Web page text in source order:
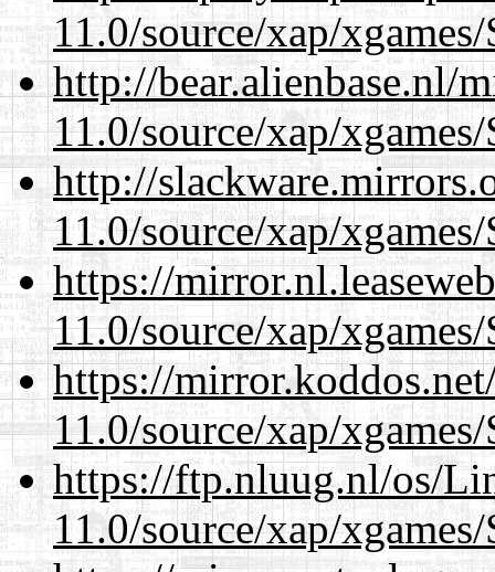
11.0/source/xap/
http://bear.alienbase.nl/
11.0/source/xap/
http://
11.0/source/xap/
https://
11.0/source/xap/
https://
11.0/source/xap/
https://ftp.nluug.nl/os/
11.0/source/xap/